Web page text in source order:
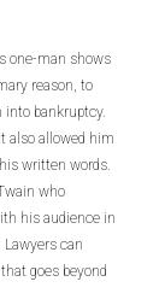
one-man shows
reason, to
into bankruptcy.
also allowed him
written words.
who
his audience in
can
goes beyond